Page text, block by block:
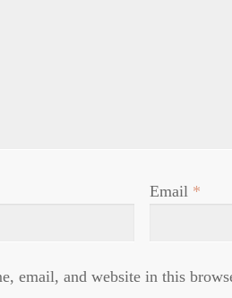
Email *
email, and website in this